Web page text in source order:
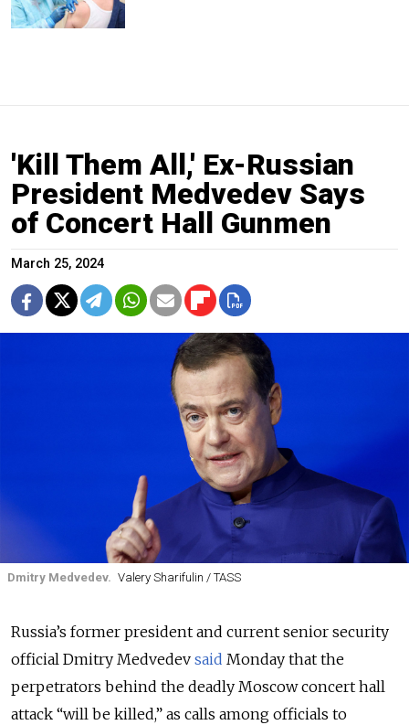
'Kill Them All,' Ex-Russian
President Medvedev Says
of Concert Hall Gunmen
March 25, 2024
Dmitry Medvedev. Valery Sharifulin / TASS
Russia’s former president and current senior security
official Dmitry Medvedev said Monday that the
perpetrators behind the deadly Moscow concert hall
attack “will be killed,” as calls among officials to